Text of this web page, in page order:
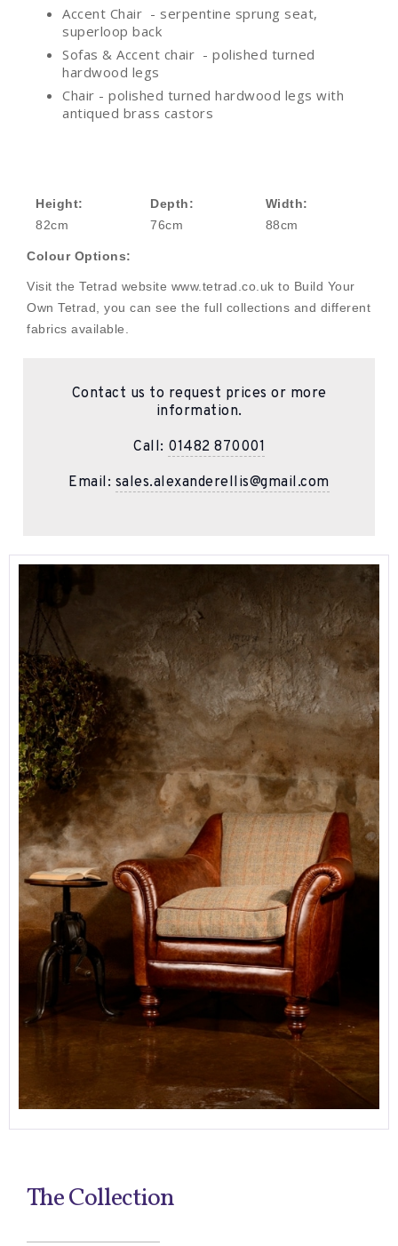
Accent Chair - serpentine sprung seat,
superloop back
Sofas & Accent chair - polished turned
hardwood legs
Chair - polished turned hardwood legs with
antiqued brass castors
Height:
82cm
Depth:
76cm
Width:
88cm
Colour Options:
Visit the Tetrad website www.tetrad.co.uk to Build Your
Own Tetrad, you can see the full collections and different
fabrics available.
Contact us to request prices or more
information.
Call: 01482 870001
Email: sales.alexanderellis@gmail.com
The Collection